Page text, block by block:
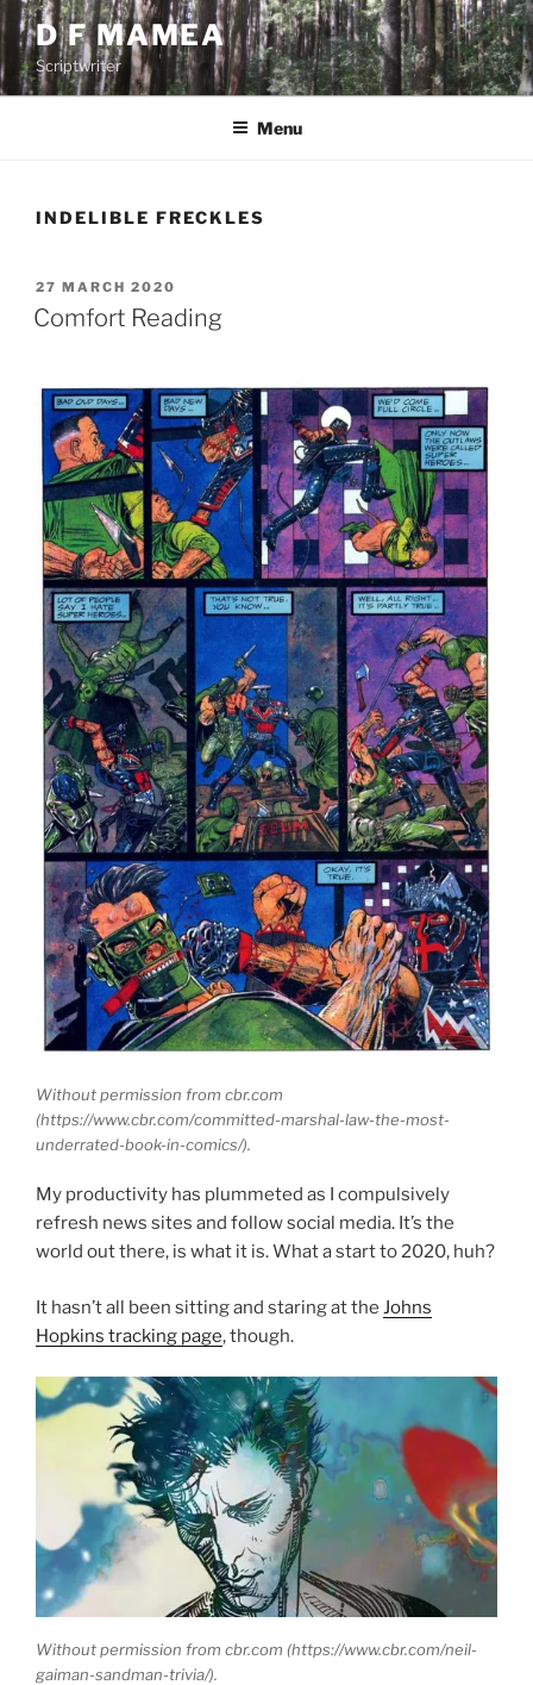
Skip
content
D F MAMEA
Scriptwriter
Menu
INDELIBLE FRECKLES
POSTED
ON
27 MARCH 2020
Comfort Reading
Without permission from cbr.com
(https://www.cbr.com/committed-marshal-law-the-most-
underrated-book-in-comics/).
My productivity has plummeted as I compulsively
refresh news sites and follow social media. It’s the
world out there, is what it is. What a start to 2020, huh?
It hasn’t all been sitting and staring at the Johns
Hopkins tracking page, though.
Without permission from cbr.com (https://www.cbr.com/neil-
gaiman-sandman-trivia/).